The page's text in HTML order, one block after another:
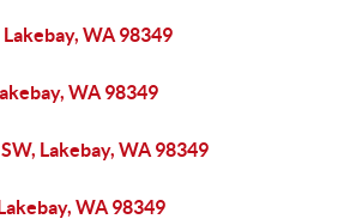
WA 98349
WA 98349
Lakebay, WA 98349
WA 98349